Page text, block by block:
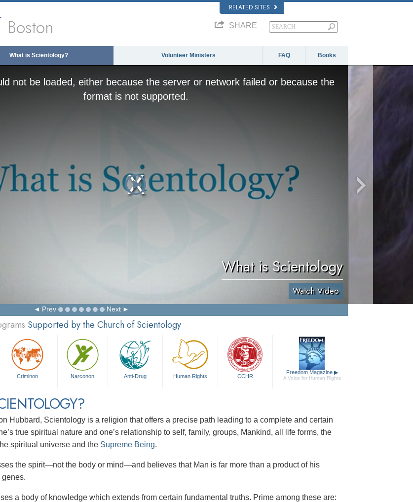
RELATED SITES
Boston SHARE
What is Scientology? Volunteer Ministers FAQ Books
not be loaded, either because the server or network failed or because the
format is not supported.
What is Scientology
Watch Video
Prev Next
Supported by the Church of Scientology
Criminon Narconon Anti-Drug Human Rights CCHR
Freedom Magazine ▶
A Voice for Human Rights
Hubbard, Scientology is a religion that offers a precise path leading to a complete and certain
true spiritual nature and one’s relationship to self, family, groups, Mankind, all life forms, the
spiritual universe and the Supreme Being.
the spirit—not the body or mind—and believes that Man is far more than a product of his
genes.
a body of knowledge which extends from certain fundamental truths. Prime among these are: